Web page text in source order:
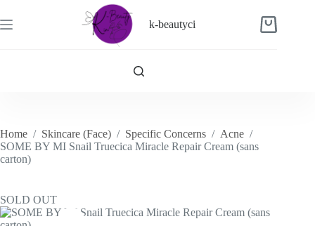
to
content
k-beautyci
Shopping
Home / Skincare (Face) / Specific Concerns / Acne /
SOME BY MI Snail Truecica Miracle Repair Cream (sans
carton)
SOLD OUT